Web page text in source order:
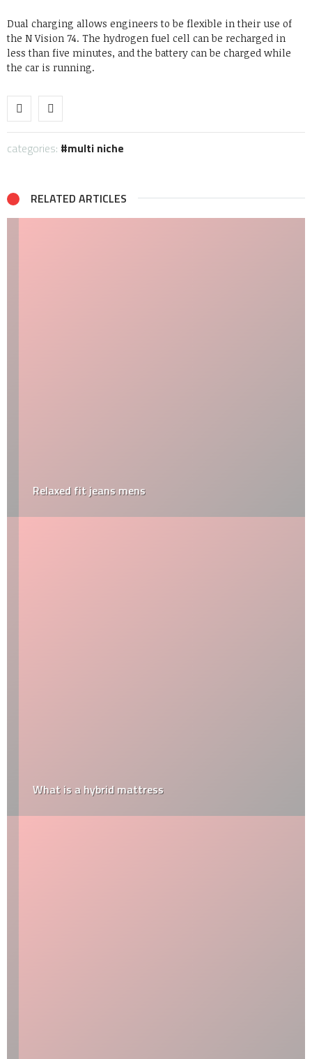
Dual charging allows engineers to be flexible in their use of
the N Vision 74. The hydrogen fuel cell can be recharged in
less than five minutes, and the battery can be charged while
the car is running.
categories: multi niche
RELATED ARTICLES
Relaxed fit jeans mens
What is a hybrid mattress